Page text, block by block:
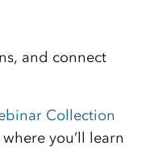
and connect
Collection
you’ll learn